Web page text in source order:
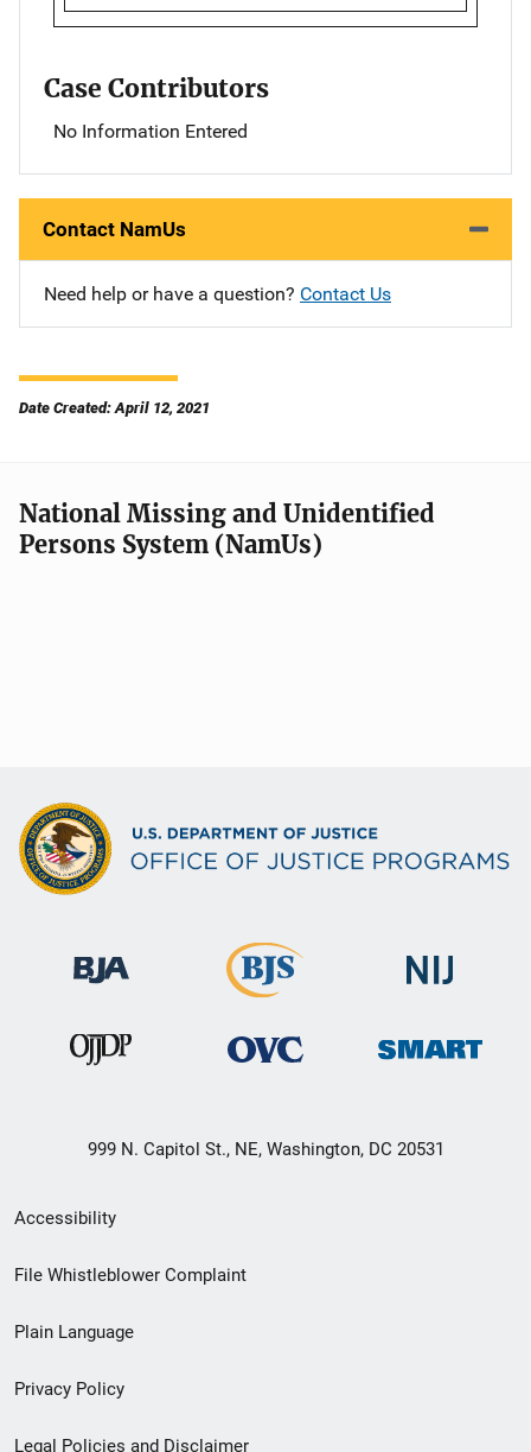
Case Contributors
No Information Entered
Contact NamUs
Need help or have a question? Contact Us
Date Created: April 12, 2021
National Missing and Unidentified
Persons System (NamUs)
999 N. Capitol St., NE, Washington, DC 20531
Secondary
Footer
menu
Accessibility
File Whistleblower Complaint
Plain Language
Privacy Policy
Legal Policies and Disclaimer